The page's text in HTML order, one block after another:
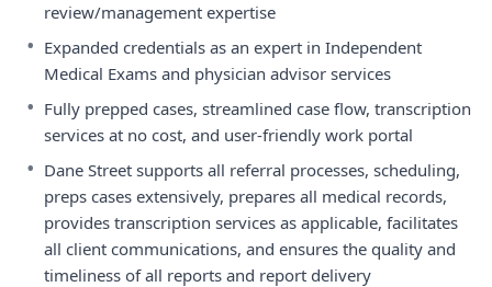
review/management expertise
• Expanded credentials as an expert in Independent
Medical Exams and physician advisor services
• Fully prepped cases, streamlined case flow, transcription
services at no cost, and user-friendly work portal
• Dane Street supports all referral processes, scheduling,
preps cases extensively, prepares all medical records,
provides transcription services as applicable, facilitates
all client communications, and ensures the quality and
timeliness of all reports and report delivery